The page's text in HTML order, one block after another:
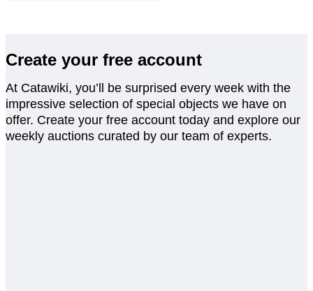
Create your free account
At Catawiki, you’ll be surprised every week with the
impressive selection of special objects we have on
offer. Create your free account today and explore our
weekly auctions curated by our team of experts.